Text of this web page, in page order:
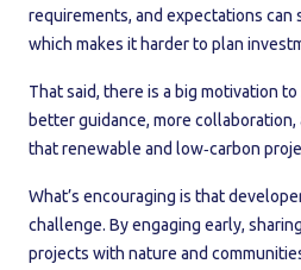
requirements, and expectations can
which makes it harder to plan
That said, there is a big motivation
better guidance, more
that renewable and low‑carbon
What’s encouraging is that
challenge. By engaging early,
projects with nature and